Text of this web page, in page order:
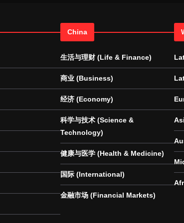
China
生活与理财 (Life & Finance)
商业 (Business)
经济 (Economy)
科学与技术 (Science &
Technology)
健康与医学 (Health & Medicine)
国际 (International)
金融市场 (Financial Markets)